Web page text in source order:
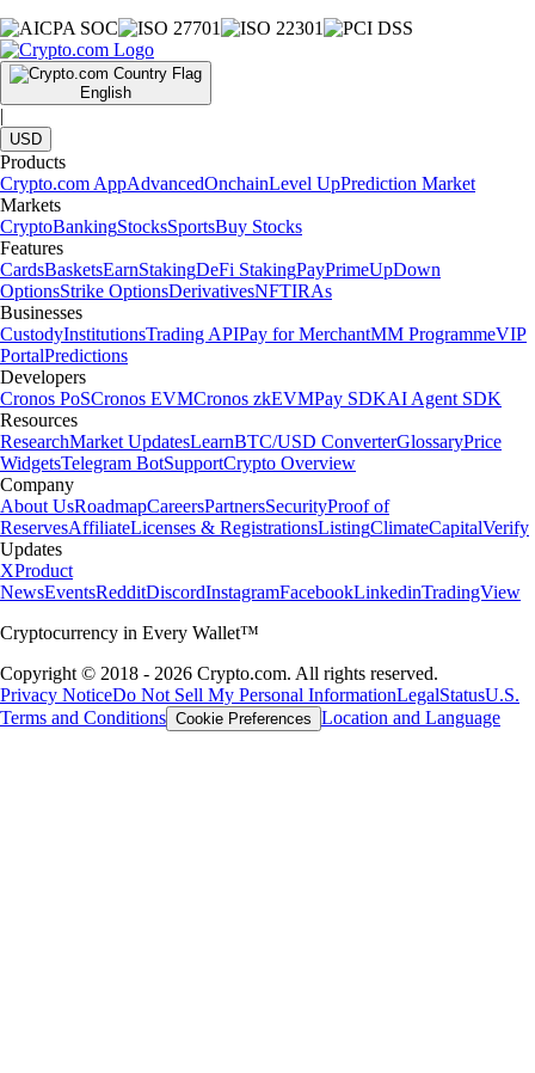
English
|
USD
Products
Crypto.com AppAdvancedOnchainLevel UpPrediction Market
Markets
CryptoBankingStocksSportsBuy Stocks
Features
CardsBasketsEarnStakingDeFi StakingPayPrimeUpDown
OptionsStrike OptionsDerivativesNFTIRAs
Businesses
CustodyInstitutionsTrading APIPay for MerchantMM ProgrammeVIP
PortalPredictions
Developers
Cronos PoSCronos EVMCronos zkEVMPay SDKAI Agent SDK
Resources
ResearchMarket UpdatesLearnBTC/USD ConverterGlossaryPrice
WidgetsTelegram BotSupportCrypto Overview
Company
About UsRoadmapCareersPartnersSecurityProof of
ReservesAffiliateLicenses & RegistrationsListingClimateCapitalVerify
Updates
XProduct
NewsEventsRedditDiscordInstagramFacebookLinkedinTradingView
Cryptocurrency in Every Wallet™
Copyright © 2018 - 2026 Crypto.com. All rights reserved.
Privacy NoticeDo Not Sell My Personal InformationLegalStatusU.S.
Terms and Conditions Cookie Preferences Location and Language